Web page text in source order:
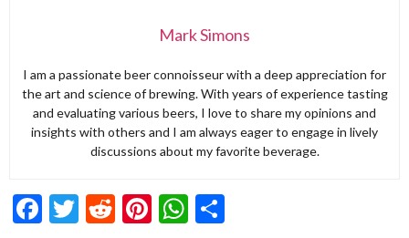
Mark Simons
I am a passionate beer connoisseur with a deep appreciation for
the art and science of brewing. With years of experience tasting
and evaluating various beers, I love to share my opinions and
insights with others and I am always eager to engage in lively
discussions about my favorite beverage.
Facebook
Twitter
RedditPinterest
WhatsApp